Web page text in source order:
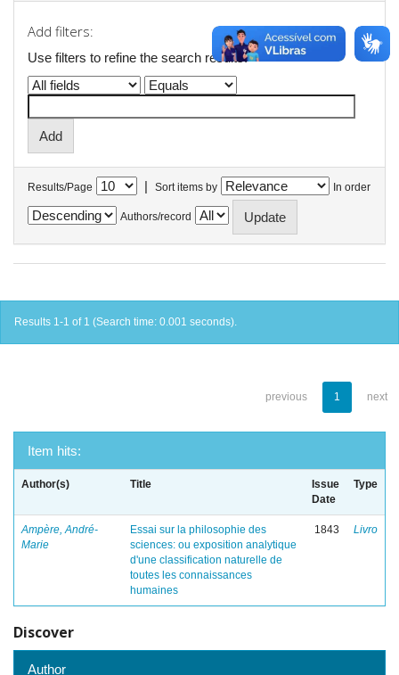
Add filters:
Use filters to refine the search results.
Results/Page | Sort items by In order
Authors/record
Results 1-1 of 1 (Search time: 0.001 seconds).
previous 1 next
Item hits:
Author(s) Title
Issue
Date
Type
Ampère, André-
Marie
Essai sur la philosophie des
sciences: ou exposition analytique
d'une classification naturelle de
toutes les connaissances
humaines
1843 Livro
Discover
Author